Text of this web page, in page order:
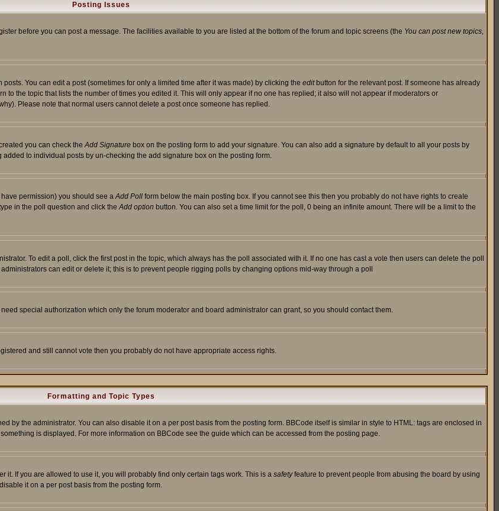
Posting Issues
before you can post a message. The facilities available to you are listed at the bottom of the forum and topic screens (the You can post new topics,
You can edit a post (sometimes for only a limited time after it was made) by clicking the editbutton for the relevant post. If someone has already
to the topic that lists the number of times you edited it. This will only appear if no one has replied; it also will not appear if moderators or
Please note that normal users cannot delete a post once someone has replied.
you can check theAdd Signature box on the posting form to add your signature. You can also add a signature by default to all your posts by
to individual posts by un-checking the add signature box on the posting form.
permission) you should see aAdd Poll form below the main posting box. If you cannot see this then you probably do not have rights to create
in the poll question and click theAdd option button. You can also set a time limit for the poll, 0 being an infinite amount. There will be a limit to the
To edit a poll, click the first post in the topic, which always has the poll associated with it. If no one has cast a vote then users can delete the poll
can edit or delete it; this is to prevent people rigging polls by changing options mid-way through a poll
special authorization which only the forum moderator and board administrator can grant, so you should contact them.
and still cannot vote then you probably do not have appropriate access rights.
Formatting and Topic Types
by the administrator. You can also disable it on a per post basis from the posting form. BBCode itself is similar in style to HTML: tags are enclosed in
is displayed. For more information on BBCode see the guide which can be accessed from the posting page.
If you are allowed to use it, you will probably find only certain tags work. This is a safetyfeature to prevent people from abusing the board by using
it on a per post basis from the posting form.